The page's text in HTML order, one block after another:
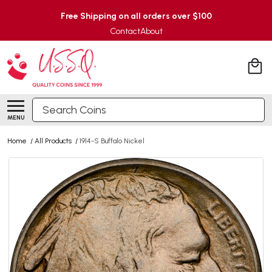
Free Shipping on all orders over $100
ContactAbout
MENU
Search
Home / All Products / 1914-S Buffalo Nickel